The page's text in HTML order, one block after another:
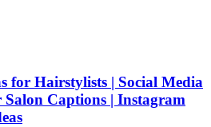
for Hairstylists | Social Media
Captions | Instagram